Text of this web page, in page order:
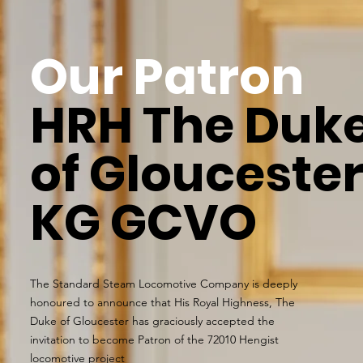
Our Patron
HRH The
of Gloucester
KG GCVO
The Standard Steam Locomotive Company is deeply
honoured to announce that His Royal Highness, The
Duke of Gloucester has graciously accepted the
invitation to become Patron of the 72010 Hengist
locomotive project